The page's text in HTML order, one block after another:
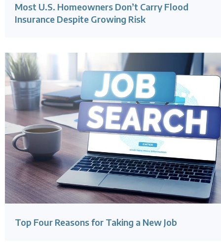
Most U.S. Homeowners Don’t Carry Flood
Insurance Despite Growing Risk
Top Four Reasons for Taking a New Job